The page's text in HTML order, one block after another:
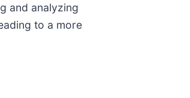
and analyzing
to a more